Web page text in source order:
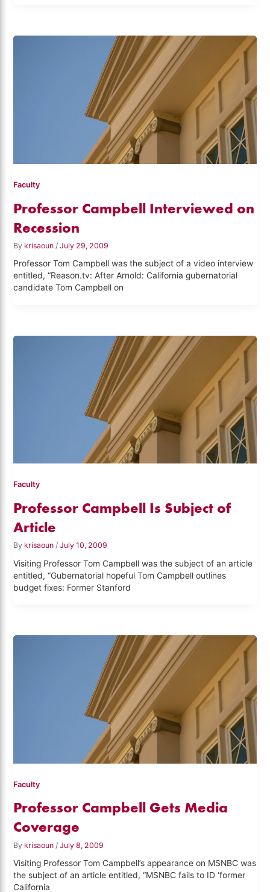
Faculty
Professor Campbell Interviewed on
Recession
By krisaoun /July 29, 2009
Professor Tom Campbell was the subject of a video interview
entitled, “Reason.tv: After Arnold: California gubernatorial
candidate Tom Campbell on
Faculty
Professor Campbell Is Subject of
Article
By krisaoun/July 10, 2009
Visiting Professor Tom Campbell was the subject of an article
entitled, “Gubernatorial hopeful Tom Campbell outlines
budget fixes: Former Stanford
Faculty
Professor Campbell Gets Media
Coverage
By krisaoun /July 8, 2009
Visiting Professor Tom Campbell’s appearance on MSNBC was
the subject of an article entitled, “MSNBC fails to ID ‘former
California